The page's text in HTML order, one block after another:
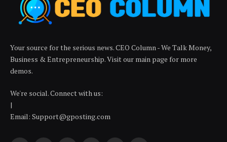
Your source for the serious news. CEO Column - We Talk Money,
Business & Entrepreneurship. Visit our main page for more
demos.
We're social. Connect with us:
|
Email: Support@gposting.com